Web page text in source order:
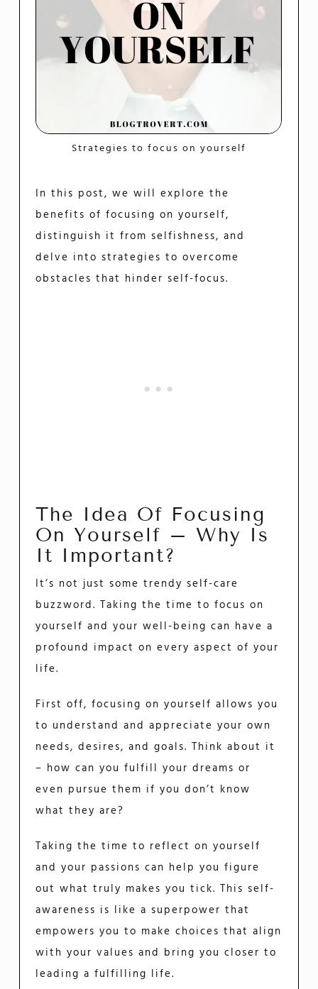
Strategies to focus on yourself
In this post, we will explore the
benefits of focusing on yourself,
distinguish it from selfishness, and
delve into strategies to overcome
obstacles that hinder self-focus.
The Idea Of Focusing
On Yourself – Why Is
It Important?
It’s not just some trendy self-care
buzzword. Taking the time to focus on
yourself and your well-being can have a
profound impact on every aspect of your
life.
First off, focusing on yourself allows you
to understand and appreciate your own
needs, desires, and goals. Think about it
– how can you fulfill your dreams or
even pursue them if you don’t know
what they are?
Taking the time to reflect on yourself
and your passions can help you figure
out what truly makes you tick. This self-
awareness is like a superpower that
empowers you to make choices that align
with your values and bring you closer to
leading a fulfilling life.